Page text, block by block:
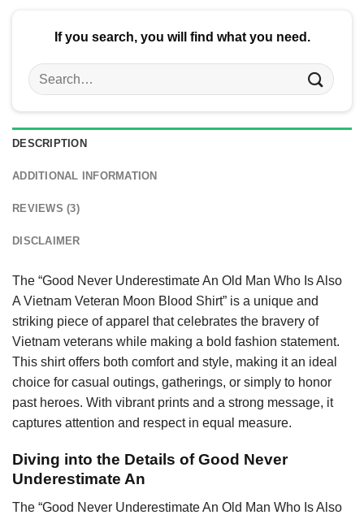
If you search, you will find what you need.
Search
for:
DESCRIPTION
ADDITIONAL INFORMATION
REVIEWS (3)
DISCLAIMER
The “Good Never Underestimate An Old Man Who Is Also
A Vietnam Veteran Moon Blood Shirt” is a unique and
striking piece of apparel that celebrates the bravery of
Vietnam veterans while making a bold fashion statement.
This shirt offers both comfort and style, making it an ideal
choice for casual outings, gatherings, or simply to honor
past heroes. With vibrant prints and a strong message, it
captures attention and respect in equal measure.
Diving into the Details of Good Never
Underestimate An
The “Good Never Underestimate An Old Man Who Is Also